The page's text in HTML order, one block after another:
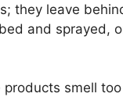
they leave
and sprayed,
smell